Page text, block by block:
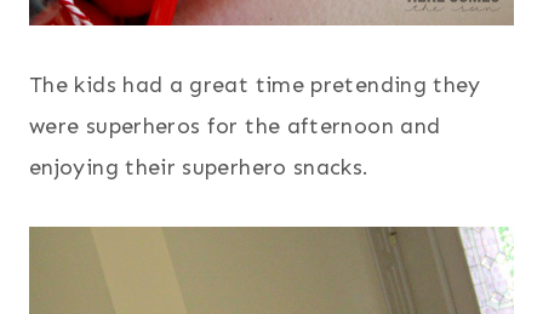
The kids had a great time pretending they
were superheros for the afternoon and
enjoying their superhero snacks.